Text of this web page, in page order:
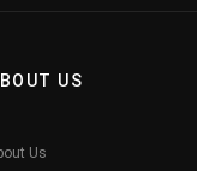
US
Us